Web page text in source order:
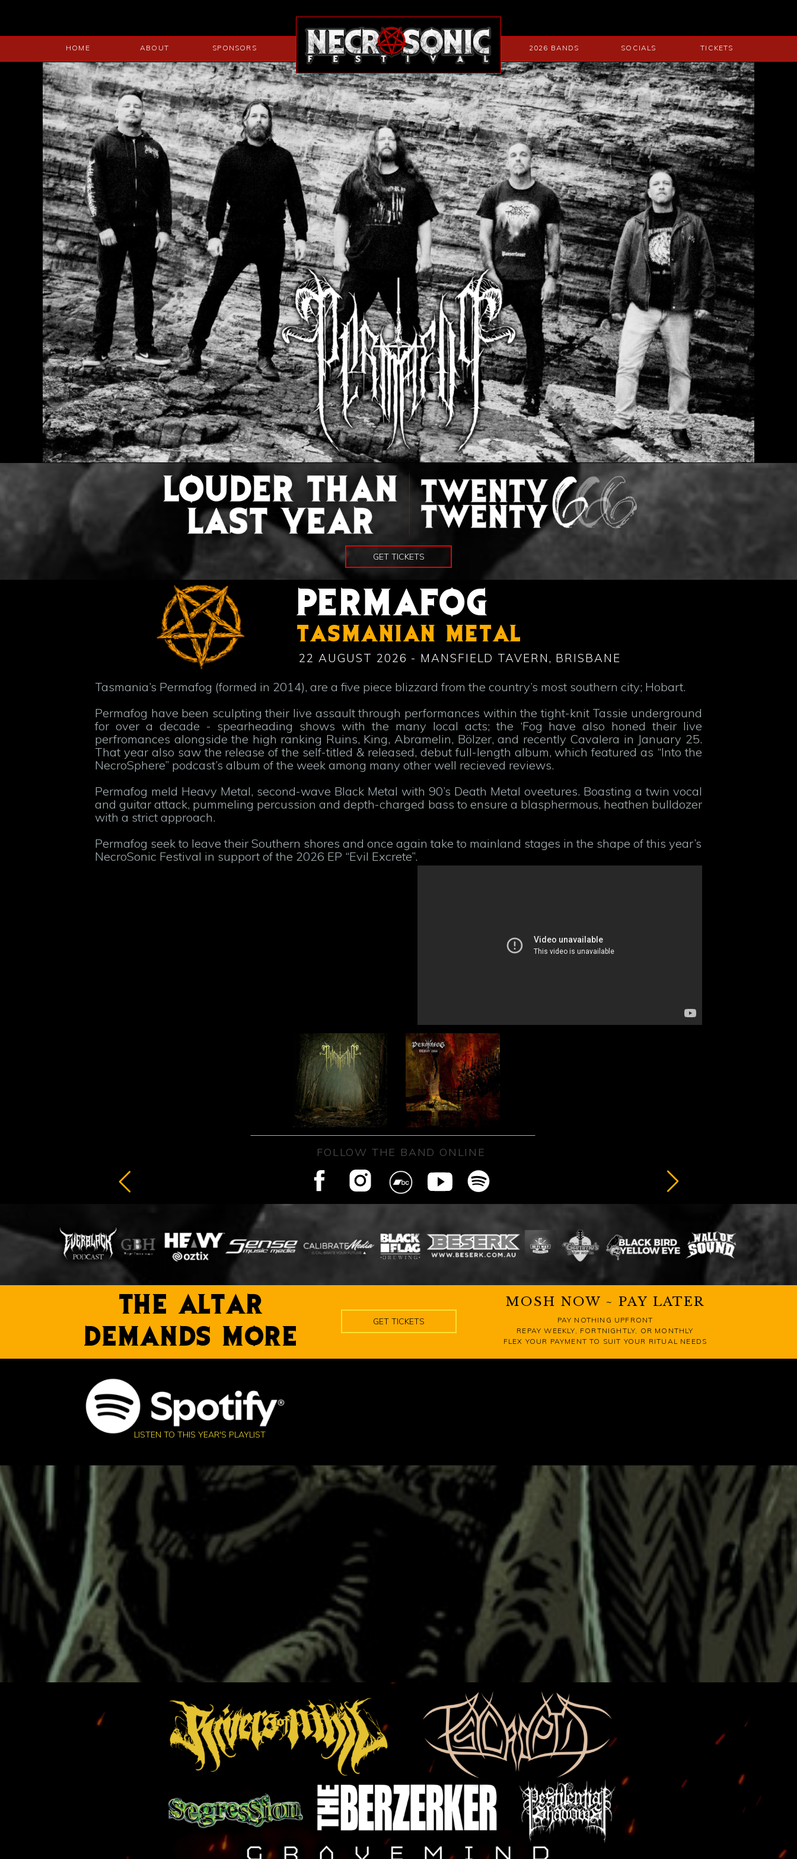
HOME ABOUT TICKETS
SOCIALS
SPONSORS 2026 BANDS
GET TICKETS
PERMAFOG
TASMANIAN METAL
22 AUGUST 2026 - MANSFIELD TAVERN, BRISBANE
Tasmania’s Permafog (formed in 2014), are a five piece blizzard from the country’s most southern city; Hobart.
Permafog have been sculpting their live assault through performances within the tight-knit Tassie underground
for over a decade - spearheading shows with the many local acts; the ‘Fog have also honed their live
perfromances alongside the high ranking Ruins, King, Abramelin, Bölzer, and recently Cavalera in January 25.
That year also saw the release of the self-titled & released, debut full-length album, which featured as “Into the
NecroSphere” podcast’s album of the week among many other well recieved reviews.
Permafog meld Heavy Metal, second-wave Black Metal with 90’s Death Metal oveetures. Boasting a twin vocal
and guitar attack, pummeling percussion and depth-charged bass to ensure a blasphermous, heathen bulldozer
with a strict approach.
Permafog seek to leave their Southern shores and once again take to mainland stages in the shape of this year’s
NecroSonic Festival in support of the 2026 EP “Evil Excrete”.
FOLLOW THE BAND ONLINE
THE ALTAR
DEMANDS MORE
MOSH NOW ~ PAY LATER
PAY NOTHING UPFRONT
REPAY WEEKLY, FORTNIGHTLY, OR MONTHLY
FLEX YOUR PAYMENT TO SUIT YOUR RITUAL NEEDS
GET TICKETS
LISTEN TO THIS YEAR'S PLAYLIST